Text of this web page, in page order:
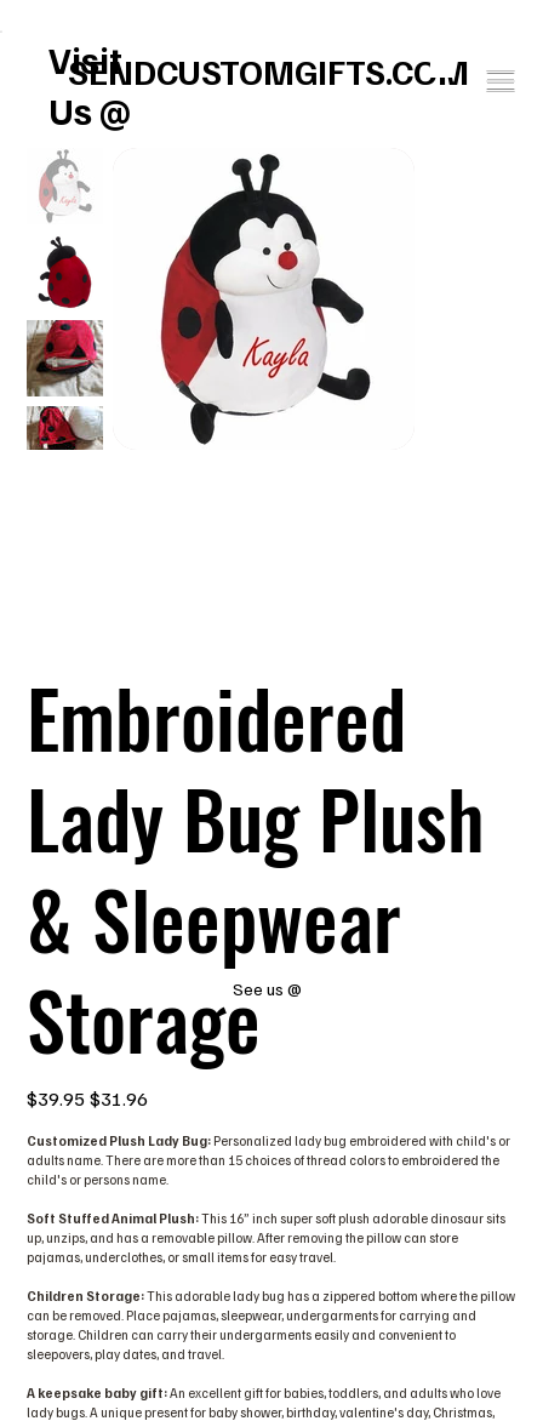
SENDCUSTOMGIFTS.COM
Visit
Us @
Embroidered
Lady Bug Plush
& Sleepwear
Storage
Original
price
$39.95
Sale
price
$31.96
Customized Plush Lady Bug: Personalized lady bug embroidered with child's or
adults name. There are more than 15 choices of thread colors to embroidered the
child's or persons name.
Soft Stuffed Animal Plush:This 16” inch super soft plush adorable dinosaur sits
up, unzips, and has a removable pillow. After removing the pillow can store
pajamas, underclothes, or small items for easy travel.
Children Storage:This adorable lady bug has a zippered bottom where the pillow
can be removed. Place pajamas, sleepwear, undergarments for carrying and
storage. Children can carry their undergarments easily and convenient to
sleepovers, play dates, and travel.
A keepsake baby gift:An excellent gift for babies, toddlers, and adults who love
lady bugs. A unique present for baby shower, birthday, valentine's day, Christmas,
See us @